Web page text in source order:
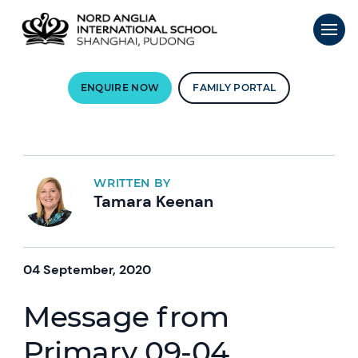
ENQUIRE NOW FAMILY PORTAL
WRITTEN BY
Tamara Keenan
04 September, 2020
Message from